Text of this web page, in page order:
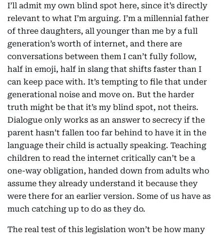
I’ll admit my own blind spot here, since it’s directly
relevant to what I’m arguing. I’m a millennial father
of three daughters, all younger than me by a full
generation’s worth of internet, and there are
conversations between them I can’t fully follow,
half in emoji, half in slang that shifts faster than I
can keep pace with. It’s tempting to file that under
generational noise and move on. But the harder
truth might be that it’s my blind spot, not theirs.
Dialogue only works as an answer to secrecy if the
parent hasn’t fallen too far behind to have it in the
language their child is actually speaking. Teaching
children to read the internet critically can’t be a
one-way obligation, handed down from adults who
assume they already understand it because they
were there for an earlier version. Some of us have as
much catching up to do as they do.
The real test of this legislation won’t be how many